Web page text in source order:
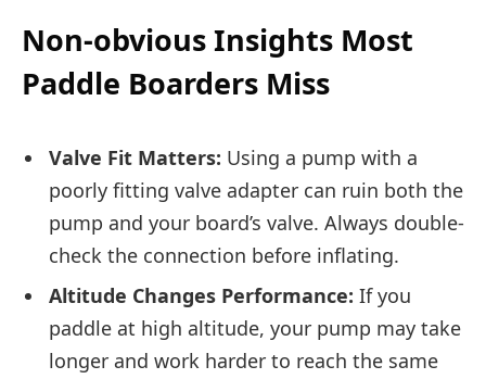
Non-obvious Insights Most
Paddle Boarders Miss
Valve Fit Matters: Using a pump with a
poorly fitting valve adapter can ruin both the
pump and your board’s valve. Always double-
check the connection before inflating.
Altitude Changes Performance: If you
paddle at high altitude, your pump may take
longer and work harder to reach the same